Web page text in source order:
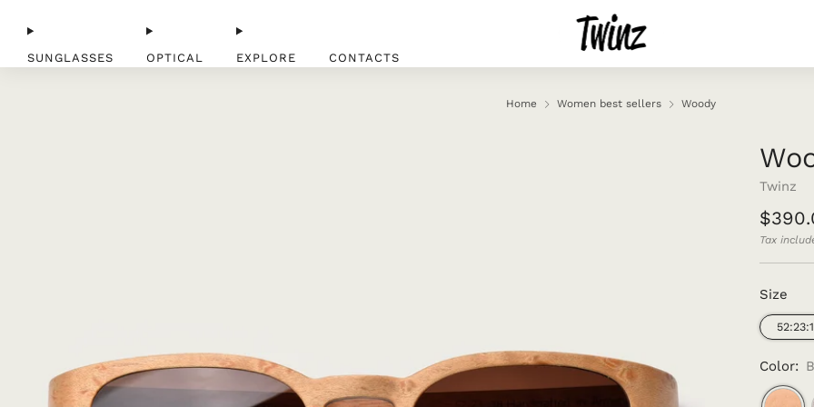
SUNGLASSES OPTICAL EXPLORE CONTACTS
Home Women best sellers Woody
Twinz
price
Tax
Size
Color: